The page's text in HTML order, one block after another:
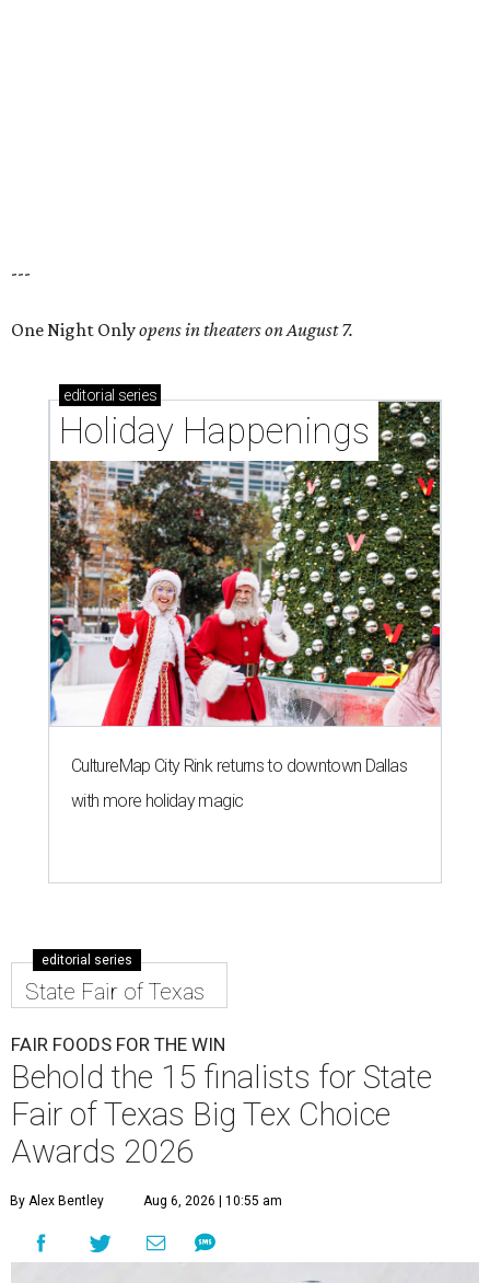
---
One Night Onlyopens in theaters on August 7.
editorial series
Holiday Happenings
CultureMap City Rink returns to downtown Dallas
with more holiday magic
editorial series
State Fair of Texas
FAIR FOODS FOR THE WIN
Behold the 15 finalists for State
Fair of Texas Big Tex Choice
Awards 2026
By Alex Bentley Aug 6, 2026 | 10:55 am